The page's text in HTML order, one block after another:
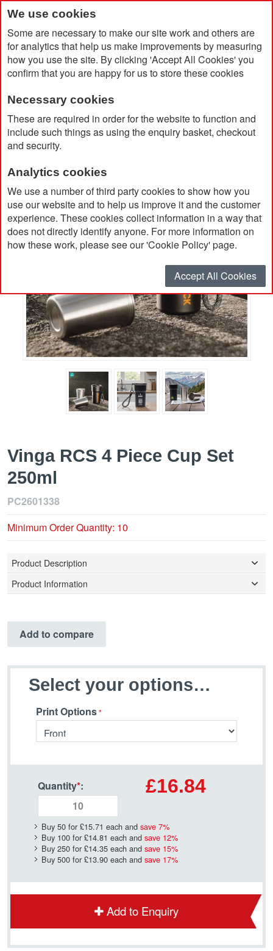
We use cookies
Some are necessary to make our site work and others are
for analytics that help us make improvements by measuring
how you use the site. By clicking 'Accept All Cookies' you
confirm that you are happy for us to store these cookies
Necessary cookies
These are required in order for the website to function and
include such things as using the enquiry basket, checkout
and security.
Analytics cookies
We use a number of third party cookies to show how you
use our website and to help us improve it and the customer
experience. These cookies collect information in a way that
does not directly identify anyone. For more information on
how these work, please see our 'Cookie Policy' page.
Accept All Cookies
Home Vinga RCS 4 Piece Cup Set 250ml
Vinga RCS 4 Piece Cup Set
250ml
PC2601338
Minimum Order Quantity: 10
Product Description
Product Information
Add to compare
Select your options…
Print Options
Quantity*: £16.84
Buy 50 for £15.71 each and save 7%
Buy 100 for £14.81 each and save 12%
Buy 250 for £14.35 each and save 15%
Buy 500 for £13.90 each and save 17%
Add to Enquiry